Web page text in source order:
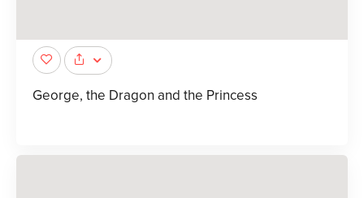
George, the Dragon and the Princess